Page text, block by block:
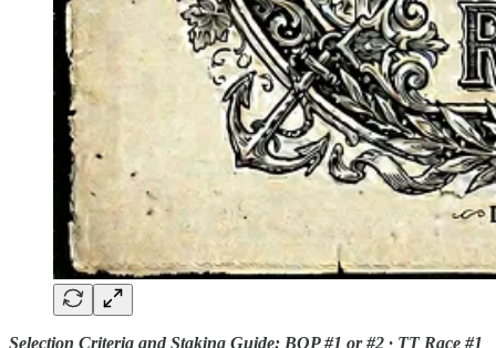
Selection Criteria and Staking Guide: BOP #1 or #2 · TT Race #1